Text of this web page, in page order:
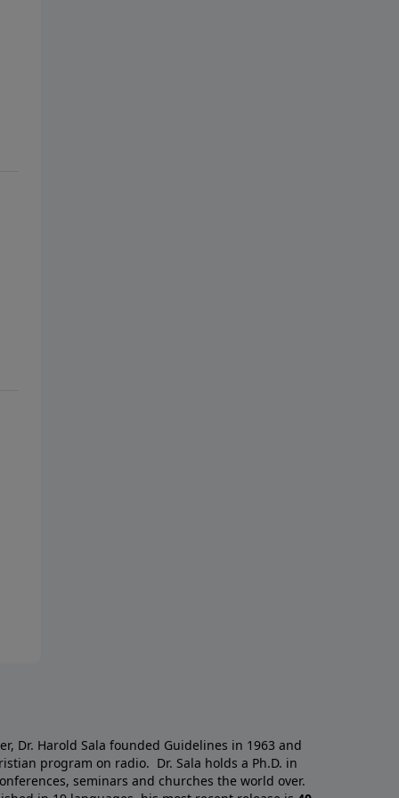
Dr. Harold Sala founded Guidelines in 1963 and
program on radio. Dr. Sala holds a Ph.D. in
seminars and churches the world over.